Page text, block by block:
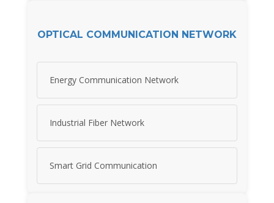
OPTICAL COMMUNICATION NETWORK
Energy Communication Network
Industrial Fiber Network
Smart Grid Communication